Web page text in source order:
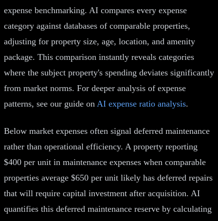
expense benchmarking. AI compares every expense
category against databases of comparable properties,
adjusting for property size, age, location, and amenity
package. This comparison instantly reveals categories
where the subject property's spending deviates significantly
from market norms. For deeper analysis of expense
patterns, see our guide on AI expense ratio analysis.
Below market expenses often signal deferred maintenance
rather than operational efficiency. A property reporting
$400 per unit in maintenance expenses when comparable
properties average $650 per unit likely has deferred repairs
that will require capital investment after acquisition. AI
quantifies this deferred maintenance reserve by calculating